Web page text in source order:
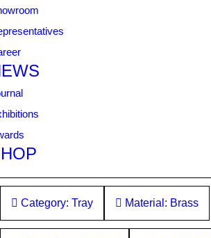
Category: Tray Material: Brass